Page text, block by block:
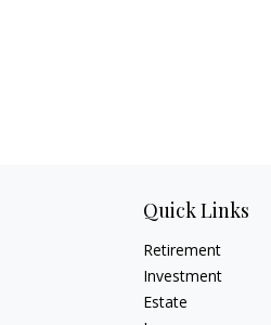
Quick Links
Retirement
Investment
Estate